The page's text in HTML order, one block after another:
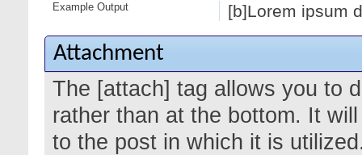
[b]Lorem ipsum
Example Output
Attachment
The [attach] tag allows you to
rather than at the bottom. It
to the post in which it is